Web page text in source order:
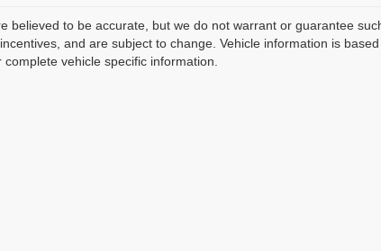
believed to be accurate, but we do not warrant or guarantee
and are subject to change. Vehicle information is
vehicle specific information.